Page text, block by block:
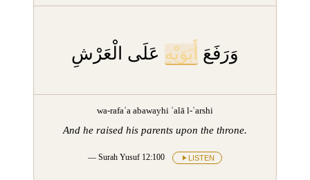
وَرَفَعَ أَبَوَيْهِ عَلَى الْعَرْشِ
wa-rafaʿa abawayhi ʿalā l-ʿarshi
And he raised his parents upon the throne.
— Surah Yusuf 12:100 LISTEN